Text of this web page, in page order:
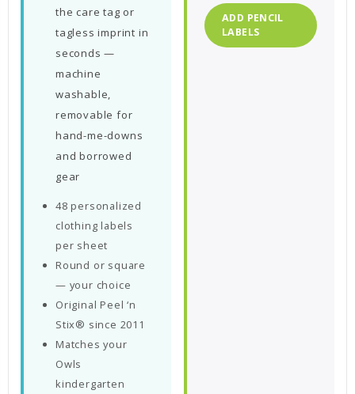
the care tag or
tagless imprint in
seconds —
machine
washable,
removable for
hand-me-downs
and borrowed
gear
48 personalized
clothing labels
per sheet
Round or square
— your choice
Original Peel ‘n
Stix® since 2011
Matches your
Owls
kindergarten
ADD PENCIL
LABELS